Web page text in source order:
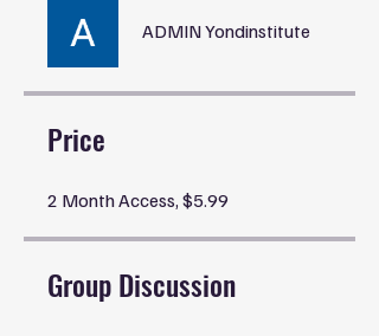
ADMIN Yondinstitute
Price
2 Month Access, $5.99
Group Discussion